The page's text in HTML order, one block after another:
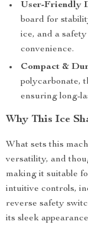
User-Friendly
board for
ice, and a
convenience.
Compact &
polycarbonate,
ensuring long-
Why This Ice
What sets this
versatility, and
making it suitable
intuitive controls,
reverse safety
its sleek